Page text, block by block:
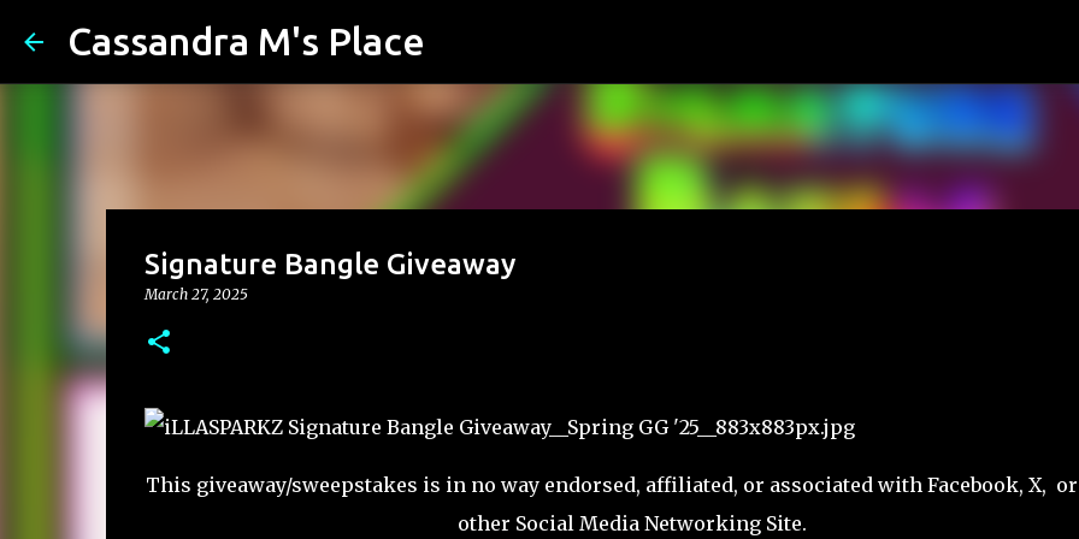
Cassandra M's Place
Signature Bangle Giveaway
March 27, 2025
This giveaway/sweepstakes is in no way endorsed, affiliated, or associated with Facebook, X,
other Social Media Networking Site.